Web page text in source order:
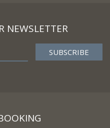
NEWSLETTER